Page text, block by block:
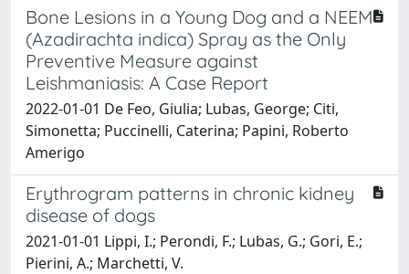
Bone Lesions in a Young Dog and a NEEM
(Azadirachta indica) Spray as the Only
Preventive Measure against
Leishmaniasis: A Case Report
2022-01-01 De Feo, Giulia; Lubas, George; Citi,
Simonetta; Puccinelli, Caterina; Papini, Roberto
Amerigo
Erythrogram patterns in chronic kidney
disease of dogs
2021-01-01 Lippi, I.; Perondi, F.; Lubas, G.; Gori, E.;
Pierini, A.; Marchetti, V.